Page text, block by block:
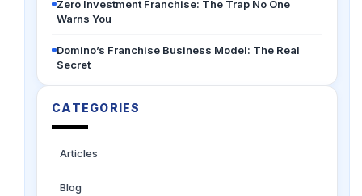
Zero Investment Franchise: The Trap No One
Warns You
Domino’s Franchise Business Model: The Real
Secret
CATEGORIES
Articles
Blog